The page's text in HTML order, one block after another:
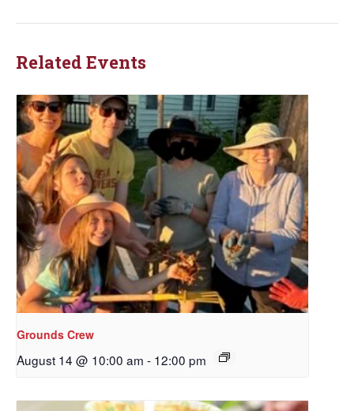
Related Events
Grounds Crew
August 14 @ 10:00 am - 12:00 pm